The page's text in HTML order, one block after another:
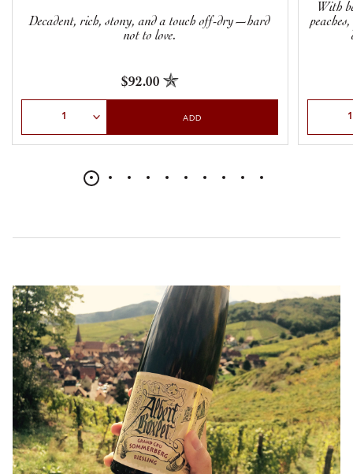
Decadent, rich, stony, and a touch off-dry—hard
not to love.
$92.00
ADD
With